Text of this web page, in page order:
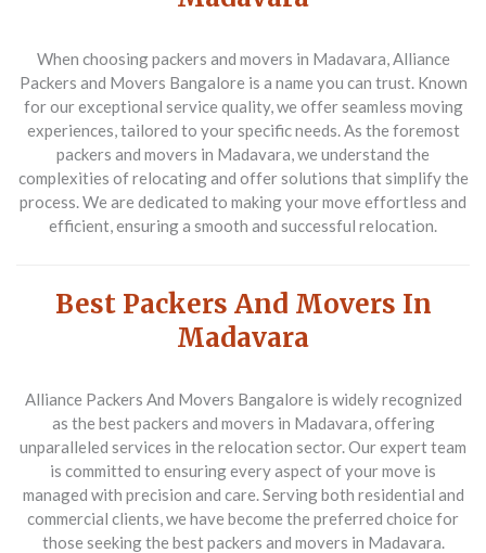
When choosing packers and movers in Madavara, Alliance
Packers and Movers Bangalore is a name you can trust. Known
for our exceptional service quality, we offer seamless moving
experiences, tailored to your specific needs. As the foremost
packers and movers in Madavara, we understand the
complexities of relocating and offer solutions that simplify the
process. We are dedicated to making your move effortless and
efficient, ensuring a smooth and successful relocation.
Best Packers And Movers In
Madavara
Alliance Packers And Movers Bangalore is widely recognized
as the best packers and movers in Madavara, offering
unparalleled services in the relocation sector. Our expert team
is committed to ensuring every aspect of your move is
managed with precision and care. Serving both residential and
commercial clients, we have become the preferred choice for
those seeking the best packers and movers in Madavara.